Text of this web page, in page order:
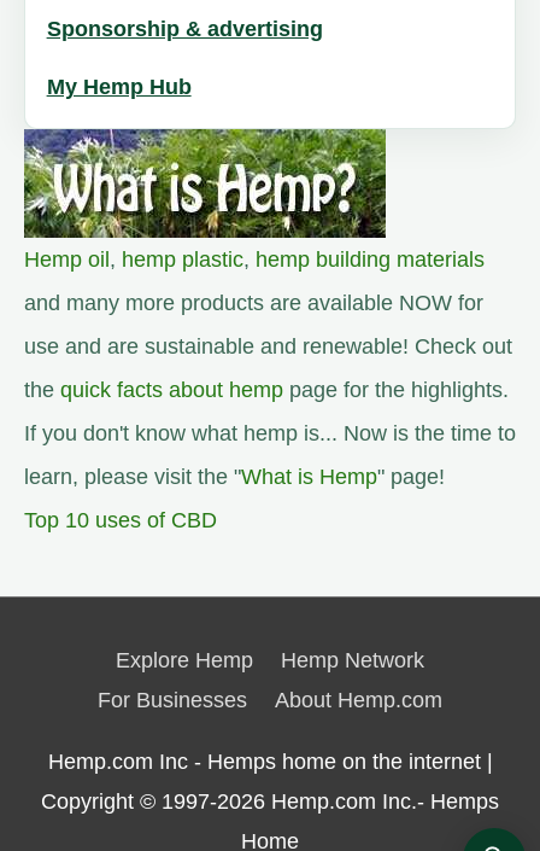
Sponsorship & advertising
My Hemp Hub
Hemp oil, hemp plastic, hemp building materials
and many more products are available NOW for
use and are sustainable and renewable! Check out
the quick facts about hemp page for the highlights.
If you don't know what hemp is... Now is the time to
learn, please visit the "What is Hemp" page!
Top 10 uses of CBD
Explore Hemp
Hemp Network
For Businesses
About Hemp.com
Hemp.com Inc - Hemps home on the internet |
Copyright © 1997-2026 Hemp.com Inc.- Hemps
Home